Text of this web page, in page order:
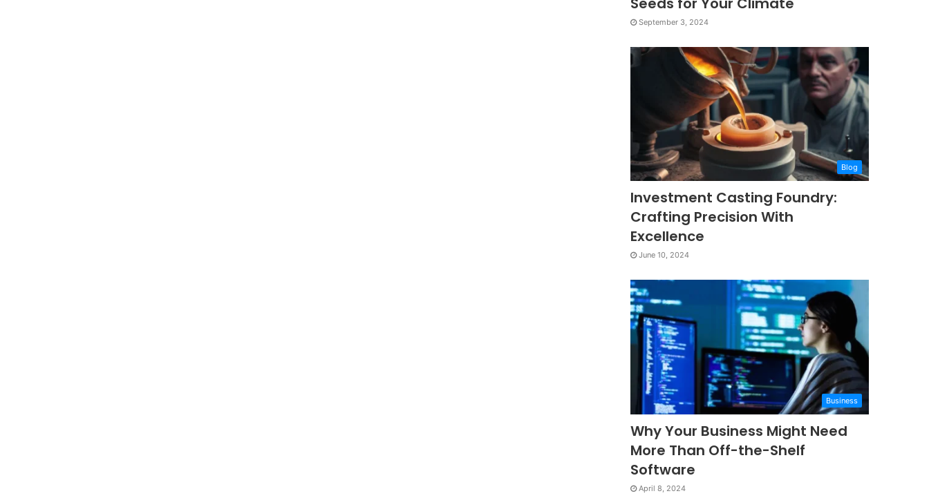
September 3, 2024
Blog
Investment Casting Foundry:
Crafting Precision With
Excellence
June 10, 2024
Business
Why Your Business Might Need
More Than Off-the-Shelf
Software
April 8, 2024